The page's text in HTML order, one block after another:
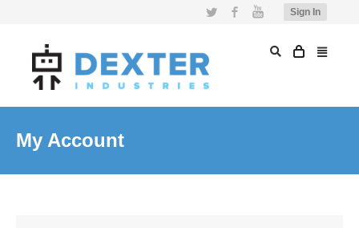
Sign In
Twitter FacebookYouTube
My Account